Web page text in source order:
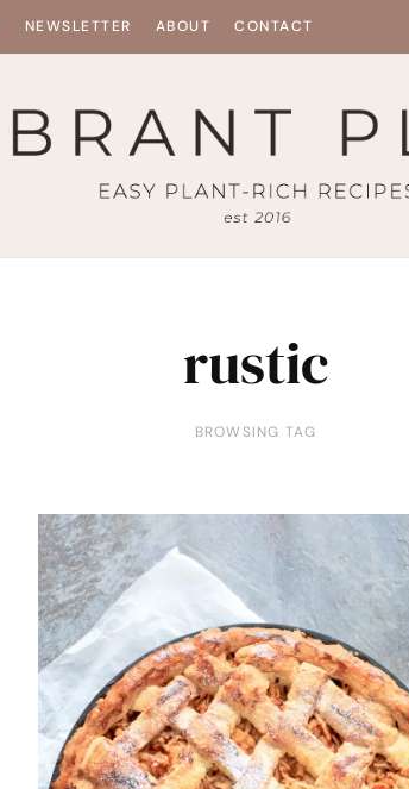
NEWSLETTER ABOUT CONTACT
rustic
BROWSING TAG